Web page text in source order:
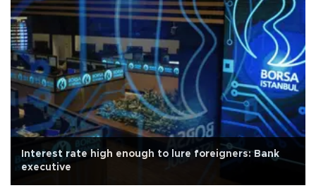
Interest rate high enough to lure foreigners: Bank
executive